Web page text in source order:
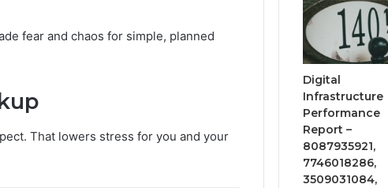
fear and chaos for simple, planned
That lowers stress for you and your
Digital
Infrastructure
Performance
Report –
8087935921,
7746018286,
3509031084,